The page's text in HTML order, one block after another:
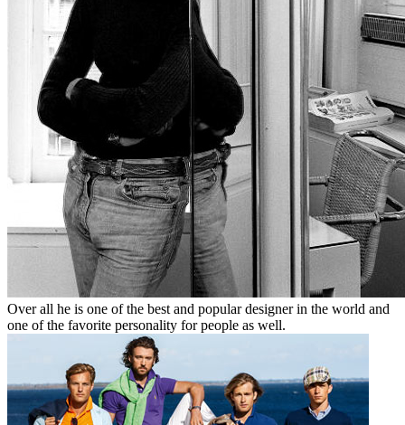
Over all he is one of the best and popular designer in the world and
one of the favorite personality for people as well.